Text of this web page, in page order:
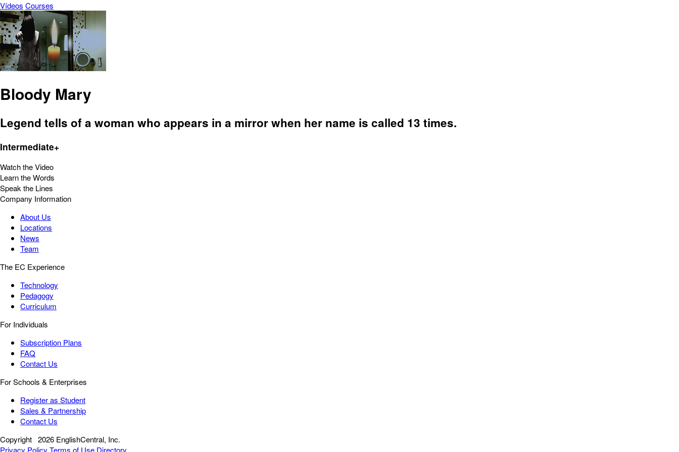
Vídeos Courses
Bloody Mary
Legend tells of a woman who appears in a mirror when her name is called 13 times.
Intermediate+
Watch the Video
Learn the Words
Speak the Lines
Company Information
About Us
Locations
News
Team
The EC Experience
Technology
Pedagogy
Curriculum
For Individuals
Subscription Plans
FAQ
Contact Us
For Schools & Enterprises
Register as Student
Sales & Partnership
Contact Us
Copyright 2026 EnglishCentral, Inc.